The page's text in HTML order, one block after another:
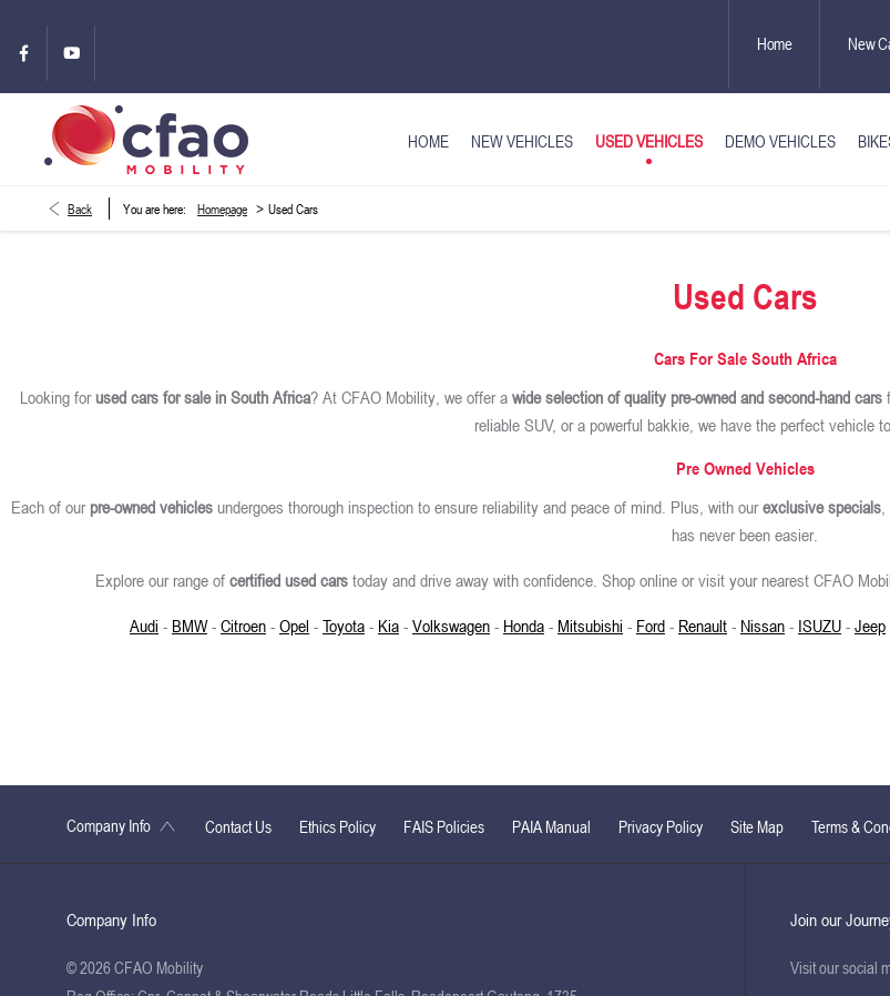
New
Home
HOME NEW VEHICLES USED VEHICLES DEMO VEHICLES
Back You are here: Homepage > Used Cars
Used Cars
Cars For Sale South Africa
Looking for used cars for sale in South Africa? At CFAO Mobility, we offer a wide selection of quality pre-owned and second-hand cars
reliable SUV, or a powerful bakkie, we have the perfect vehicle
Pre Owned Vehicles
Each of our pre-owned vehiclesundergoes thorough inspection to ensure reliability and peace of mind. Plus, with ourexclusive specials,
has never been easier.
Explore our range of certified used carstoday and drive away with confidence. Shop online or visit your nearest CFAO
Audi - BMW- Citroen - Opel - Toyota - Kia - Volkswagen - Honda - Mitsubishi - Ford - Renault - Nissan - ISUZU - Jeep
Company Info Contact Us Ethics Policy FAIS Policies PAIA Manual Privacy Policy Site Map Terms &
Company Info
© 2026 CFAO Mobility
Join our
Visit our social